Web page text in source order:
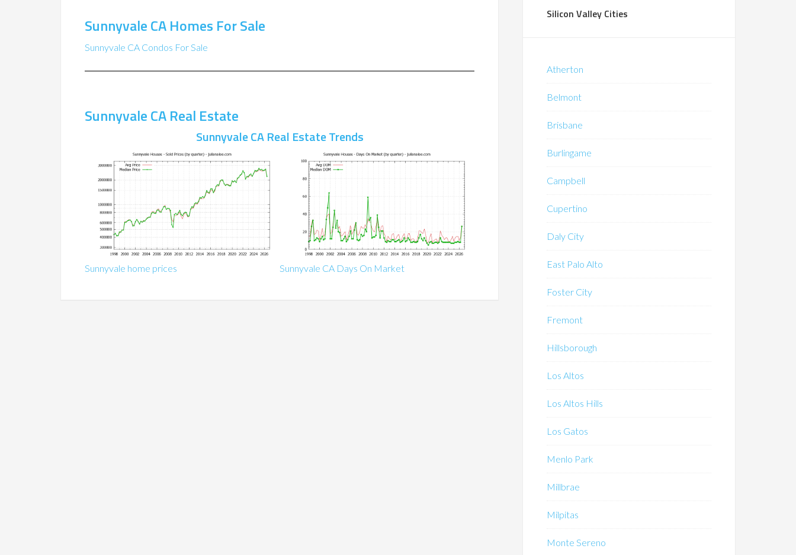
Sunnyvale CA Homes For Sale
Sunnyvale CA Condos For Sale
Sunnyvale CA Real Estate
Sunnyvale CA Real Estate Trends
Sunnyvale home prices Sunnyvale CA Days On Market
Silicon Valley Cities
Atherton
Belmont
Brisbane
Burlingame
Campbell
Cupertino
Daly City
East Palo Alto
Foster City
Fremont
Hillsborough
Los Altos
Los Altos Hills
Los Gatos
Menlo Park
Millbrae
Milpitas
Monte Sereno